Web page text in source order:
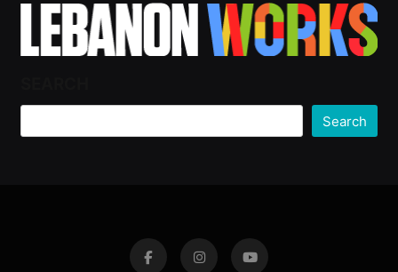
Search